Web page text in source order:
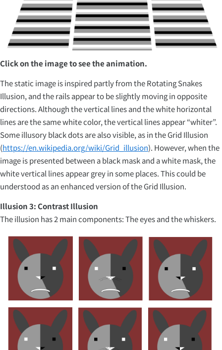
Click on the image to see the animation.
The static image is inspired partly from the Rotating Snakes
Illusion, and the rails appear to be slightly moving in opposite
directions. Although the vertical lines and the white horizontal
lines are the same white color, the vertical lines appear “whiter”.
Some illusory black dots are also visible, as in the Grid Illusion
(https://en.wikipedia.org/wiki/Grid_illusion). However, when the
image is presented between a black mask and a white mask, the
white vertical lines appear grey in some places. This could be
understood as an enhanced version of the Grid Illusion.
Illusion 3: Contrast Illusion
The illusion has 2 main components: The eyes and the whiskers.